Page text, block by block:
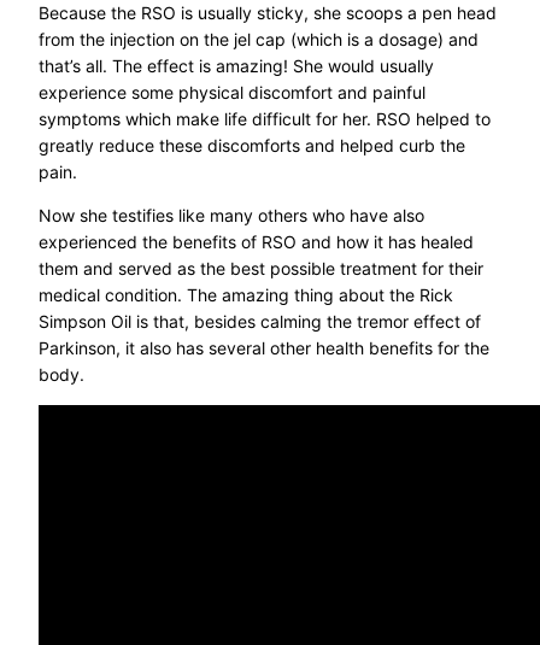
Because the RSO is usually sticky, she scoops a pen head
from the injection on the jel cap (which is a dosage) and
that’s all. The effect is amazing! She would usually
experience some physical discomfort and painful
symptoms which make life difficult for her. RSO helped to
greatly reduce these discomforts and helped curb the
pain.
Now she testifies like many others who have also
experienced the benefits of RSO and how it has healed
them and served as the best possible treatment for their
medical condition. The amazing thing about the Rick
Simpson Oil is that, besides calming the tremor effect of
Parkinson, it also has several other health benefits for the
body.